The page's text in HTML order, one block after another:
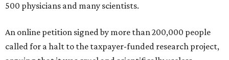
500 physicians and many scientists.
An online petition signed by more than 200,000 people
called for a halt to the taxpayer-funded research project,